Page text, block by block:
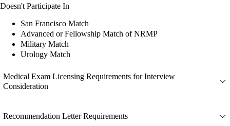
Doesn't Participate In
San Francisco Match
Advanced or Fellowship Match of NRMP
Military Match
Urology Match
Medical Exam Licensing Requirements for Interview
Consideration
Recommendation Letter Requirements